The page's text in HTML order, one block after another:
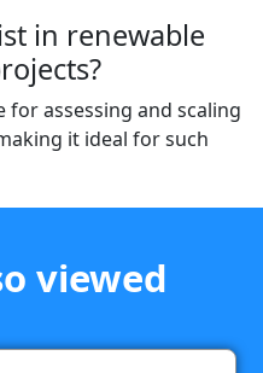
in renewable
for assessing and scaling
it ideal for such
viewed